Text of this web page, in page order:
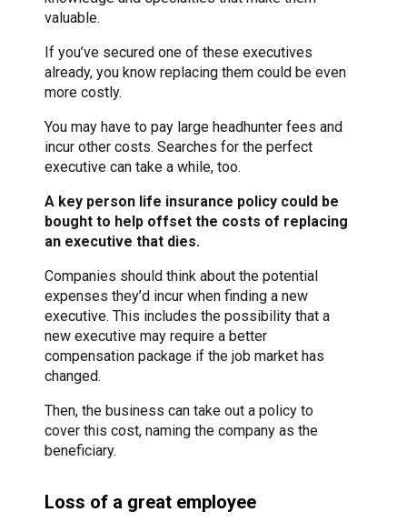
valuable.
If you’ve secured one of these executives
already, you know replacing them could be even
more costly.
You may have to pay large headhunter fees and
incur other costs. Searches for the perfect
executive can take a while, too.
A key person life insurance policy could be
bought to help offset the costs of replacing
an executive that dies.
Companies should think about the potential
expenses they’d incur when finding a new
executive. This includes the possibility that a
new executive may require a better
compensation package if the job market has
changed.
Then, the business can take out a policy to
cover this cost, naming the company as the
beneficiary.
Loss of a great employee